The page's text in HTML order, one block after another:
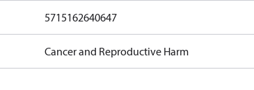
5715162640647
Cancer and Reproductive Harm